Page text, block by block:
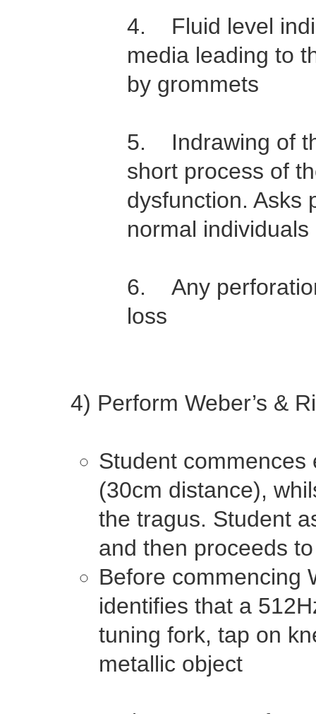
4. Fluid level
media leading to
by grommets
5. Indrawing of
short process of
dysfunction. Asks
normal
6. Any
loss
4) Perform Weber’s &
Student
(30cm distance),
the tragus. Student
and then proceeds
Before commencing
identifies that a
tuning fork, tap on
metallic object